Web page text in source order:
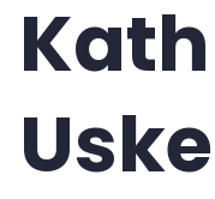
Donor Stories
Life Stage Gift
Uske